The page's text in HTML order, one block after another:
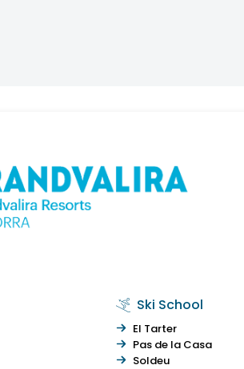
Ski School
El Tarter
Pas de la Casa
Soldeu